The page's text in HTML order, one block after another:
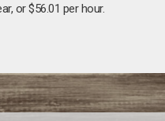
or $56.01 per hour.